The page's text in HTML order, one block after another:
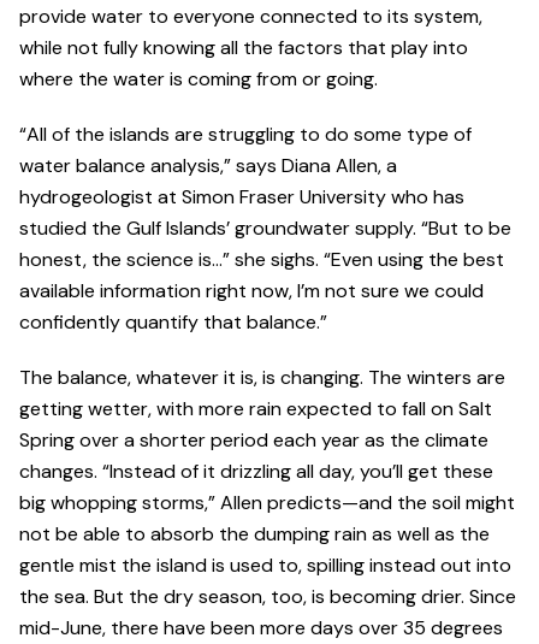
provide water to everyone connected to its system,
while not fully knowing all the factors that play into
where the water is coming from or going.
“All of the islands are struggling to do some type of
water balance analysis,” says Diana Allen, a
hydrogeologist at Simon Fraser University who has
studied the Gulf Islands’ groundwater supply. “But to be
honest, the science is…” she sighs. “Even using the best
available information right now, I’m not sure we could
confidently quantify that balance.”
The balance, whatever it is, is changing. The winters are
getting wetter, with more rain expected to fall on Salt
Spring over a shorter period each year as the climate
changes. “Instead of it drizzling all day, you’ll get these
big whopping storms,” Allen predicts—and the soil might
not be able to absorb the dumping rain as well as the
gentle mist the island is used to, spilling instead out into
the sea. But the dry season, too, is becoming drier. Since
mid-June, there have been more days over 35 degrees